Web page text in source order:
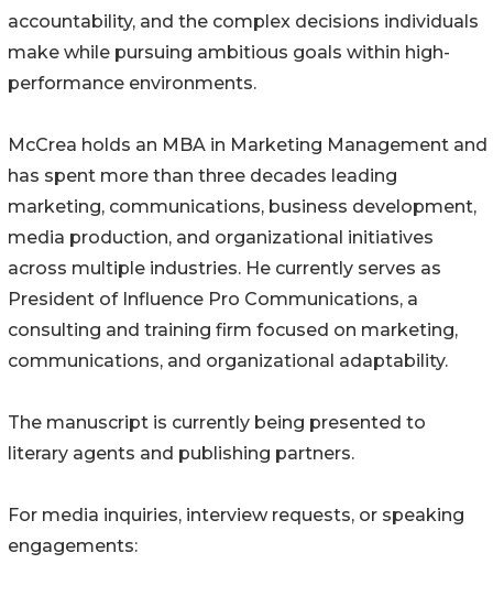
accountability, and the complex decisions individuals
make while pursuing ambitious goals within high-
performance environments.
McCrea holds an MBA in Marketing Management and
has spent more than three decades leading
marketing, communications, business development,
media production, and organizational initiatives
across multiple industries. He currently serves as
President of Influence Pro Communications, a
consulting and training firm focused on marketing,
communications, and organizational adaptability.
The manuscript is currently being presented to
literary agents and publishing partners.
For media inquiries, interview requests, or speaking
engagements: